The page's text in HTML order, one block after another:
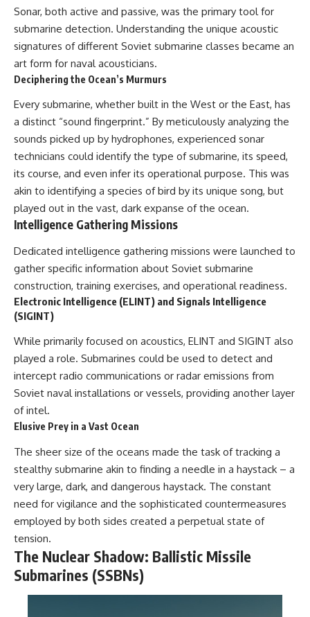
Sonar, both active and passive, was the primary tool for
submarine detection. Understanding the unique acoustic
signatures of different Soviet submarine classes became an
art form for naval acousticians.
Deciphering the Ocean’s Murmurs
Every submarine, whether built in the West or the East, has
a distinct “sound fingerprint.” By meticulously analyzing the
sounds picked up by hydrophones, experienced sonar
technicians could identify the type of submarine, its speed,
its course, and even infer its operational purpose. This was
akin to identifying a species of bird by its unique song, but
played out in the vast, dark expanse of the ocean.
Intelligence Gathering Missions
Dedicated intelligence gathering missions were launched to
gather specific information about Soviet submarine
construction, training exercises, and operational readiness.
Electronic Intelligence (ELINT) and Signals Intelligence
(SIGINT)
While primarily focused on acoustics, ELINT and SIGINT also
played a role. Submarines could be used to detect and
intercept radio communications or radar emissions from
Soviet naval installations or vessels, providing another layer
of intel.
Elusive Prey in a Vast Ocean
The sheer size of the oceans made the task of tracking a
stealthy submarine akin to finding a needle in a haystack – a
very large, dark, and dangerous haystack. The constant
need for vigilance and the sophisticated countermeasures
employed by both sides created a perpetual state of
tension.
The Nuclear Shadow: Ballistic Missile
Submarines (SSBNs)